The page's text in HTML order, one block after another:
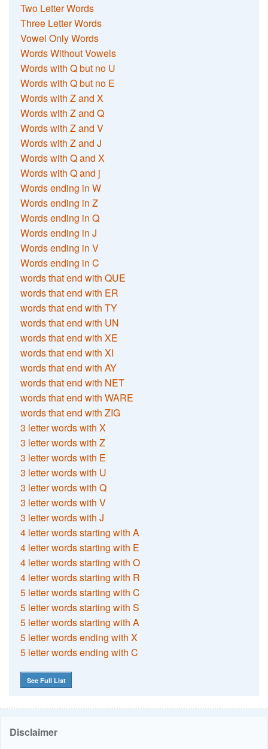
Two Letter Words
Three Letter Words
Vowel Only Words
Words Without Vowels
Words with Q but no U
Words with Q but no E
Words with Z and X
Words with Z and Q
Words with Z and V
Words with Z and J
Words with Q and X
Words with Q and j
Words ending in W
Words ending in Z
Words ending in Q
Words ending in J
Words ending in V
Words ending in C
words that end with QUE
words that end with ER
words that end with TY
words that end with UN
words that end with XE
words that end with XI
words that end with AY
words that end with NET
words that end with WARE
words that end with ZIG
3 letter words with X
3 letter words with Z
3 letter words with E
3 letter words with U
3 letter words with Q
3 letter words with V
3 letter words with J
4 letter words starting with A
4 letter words starting with E
4 letter words starting with O
4 letter words starting with R
5 letter words starting with C
5 letter words starting with S
5 letter words starting with A
5 letter words ending with X
5 letter words ending with C
See Full List
Disclaimer